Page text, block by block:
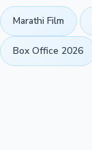
Marathi Film
Box Office 2026